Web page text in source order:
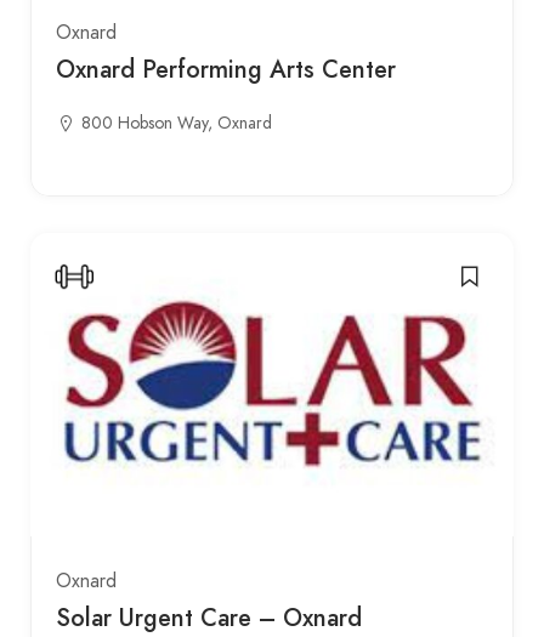
Oxnard
Oxnard Performing Arts Center
800 Hobson Way, Oxnard
Oxnard
Solar Urgent Care – Oxnard